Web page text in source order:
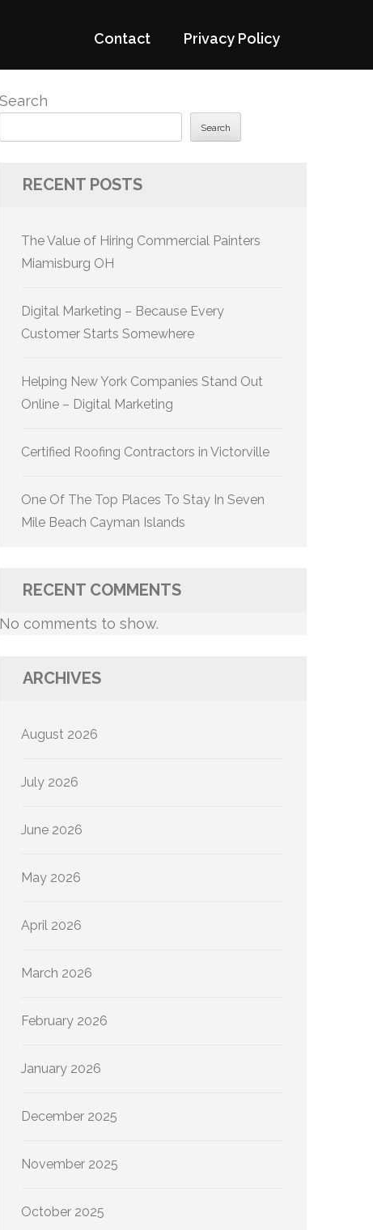
Contact Privacy Policy
Search
Search
RECENT POSTS
The Value of Hiring Commercial Painters
Miamisburg OH
Digital Marketing – Because Every
Customer Starts Somewhere
Helping New York Companies Stand Out
Online – Digital Marketing
Certified Roofing Contractors in Victorville
One Of The Top Places To Stay In Seven
Mile Beach Cayman Islands
RECENT COMMENTS
No comments to show.
ARCHIVES
August 2026
July 2026
June 2026
May 2026
April 2026
March 2026
February 2026
January 2026
December 2025
November 2025
October 2025